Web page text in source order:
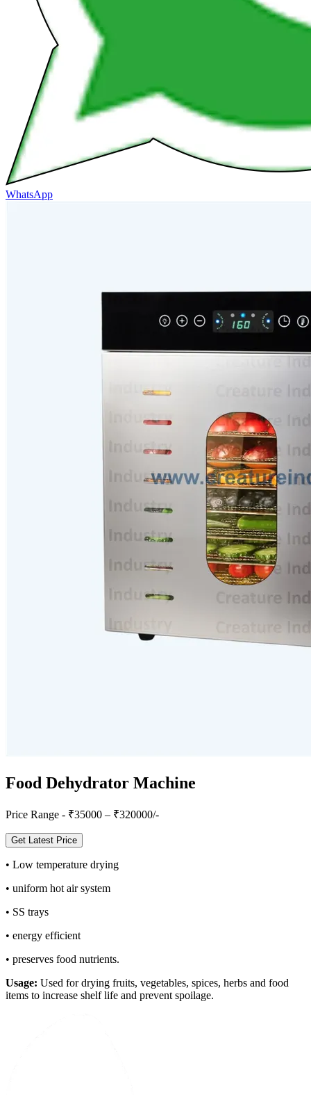
WhatsApp
Food Dehydrator Machine
Price Range - ₹35000 – ₹320000/-
Get Latest Price
• Low temperature drying
• uniform hot air system
• SS trays
• energy efficient
• preserves food nutrients.
Usage: Used for drying fruits, vegetables, spices, herbs and food
items to increase shelf life and prevent spoilage.